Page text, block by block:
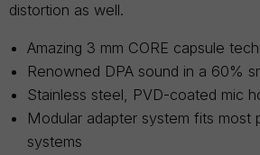
distortion as well.
Amazing 3 mm CORE capsule
Renowned DPA sound in a 60%
Stainless steel, PVD-coated mic
Modular adapter system fits most
systems